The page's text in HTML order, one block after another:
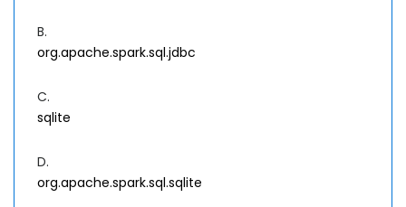
B.
org.apache.spark.sql.jdbc
C.
sqlite
D.
org.apache.spark.sql.sqlite